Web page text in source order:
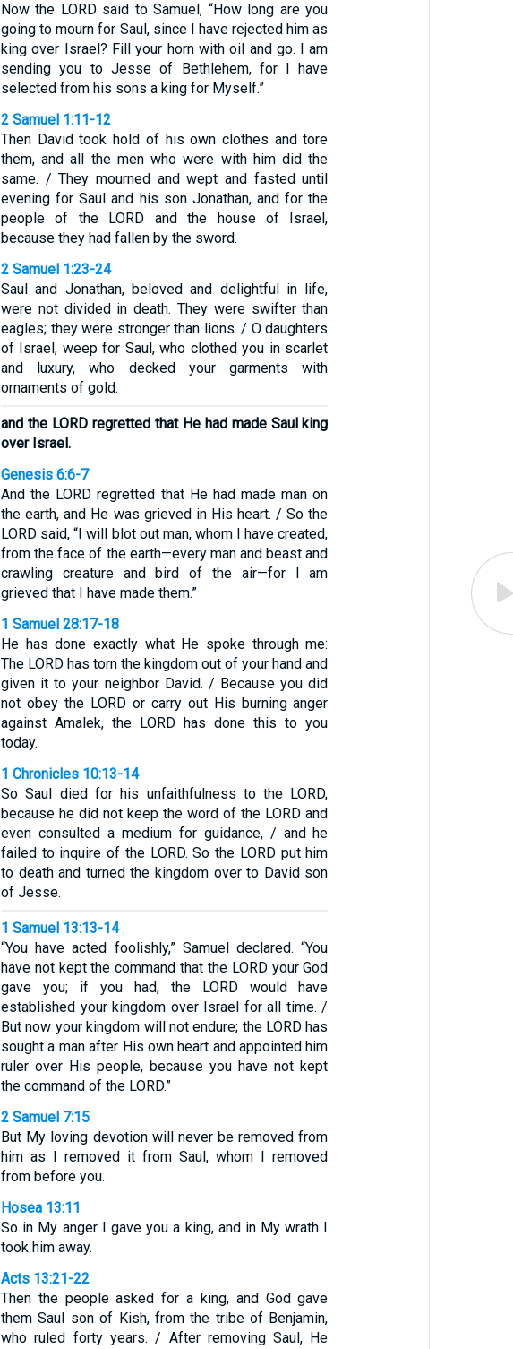
Now the LORD said to Samuel, “How long are you
going to mourn for Saul, since I have rejected him as
king over Israel? Fill your horn with oil and go. I am
sending you to Jesse of Bethlehem, for I have
selected from his sons a king for Myself.”
2 Samuel 1:11-12
Then David took hold of his own clothes and tore
them, and all the men who were with him did the
same. / They mourned and wept and fasted until
evening for Saul and his son Jonathan, and for the
people of the LORD and the house of Israel,
because they had fallen by the sword.
2 Samuel 1:23-24
Saul and Jonathan, beloved and delightful in life,
were not divided in death. They were swifter than
eagles; they were stronger than lions. / O daughters
of Israel, weep for Saul, who clothed you in scarlet
and luxury, who decked your garments with
ornaments of gold.
and the LORD regretted that He had made Saul king
over Israel.
Genesis 6:6-7
And the LORD regretted that He had made man on
the earth, and He was grieved in His heart. / So the
LORD said, “I will blot out man, whom I have created,
from the face of the earth—every man and beast and
crawling creature and bird of the air—for I am
grieved that I have made them.”
1 Samuel 28:17-18
He has done exactly what He spoke through me:
The LORD has torn the kingdom out of your hand and
given it to your neighbor David. / Because you did
not obey the LORD or carry out His burning anger
against Amalek, the LORD has done this to you
today.
1 Chronicles 10:13-14
So Saul died for his unfaithfulness to the LORD,
because he did not keep the word of the LORD and
even consulted a medium for guidance, / and he
failed to inquire of the LORD. So the LORD put him
to death and turned the kingdom over to David son
of Jesse.
1 Samuel 13:13-14
“You have acted foolishly,” Samuel declared. “You
have not kept the command that the LORD your God
gave you; if you had, the LORD would have
established your kingdom over Israel for all time. /
But now your kingdom will not endure; the LORD has
sought a man after His own heart and appointed him
ruler over His people, because you have not kept
the command of the LORD.”
2 Samuel 7:15
But My loving devotion will never be removed from
him as I removed it from Saul, whom I removed
from before you.
Hosea 13:11
So in My anger I gave you a king, and in My wrath I
took him away.
Acts 13:21-22
Then the people asked for a king, and God gave
them Saul son of Kish, from the tribe of Benjamin,
who ruled forty years. / After removing Saul, He